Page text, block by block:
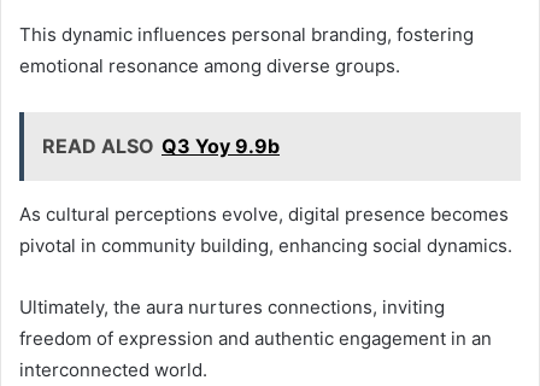
This dynamic influences personal branding, fostering
emotional resonance among diverse groups.
READ ALSO Q3 Yoy 9.9b
As cultural perceptions evolve, digital presence becomes
pivotal in community building, enhancing social dynamics.
Ultimately, the aura nurtures connections, inviting
freedom of expression and authentic engagement in an
interconnected world.